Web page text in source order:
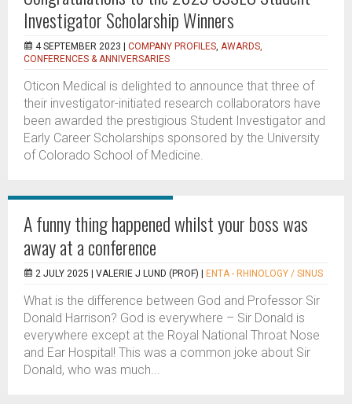
Investigator Scholarship Winners
4 SEPTEMBER 2023 | COMPANY PROFILES, AWARDS,
CONFERENCES & ANNIVERSARIES
Oticon Medical is delighted to announce that three of
their investigator-initiated research collaborators have
been awarded the prestigious Student Investigator and
Early Career Scholarships sponsored by the University
of Colorado School of Medicine.
A funny thing happened whilst your boss was
away at a conference
2 JULY 2025 | VALERIE J LUND (PROF) ENTA - RHINOLOGY / SINUS
What is the difference between God and Professor Sir
Donald Harrison? God is everywhere – Sir Donald is
everywhere except at the Royal National Throat Nose
and Ear Hospital! This was a common joke about Sir
Donald, who was much...